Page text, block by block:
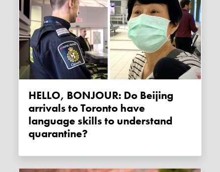
HELLO, BONJOUR: Do Beijing
arrivals to Toronto have
language skills to understand
quarantine?